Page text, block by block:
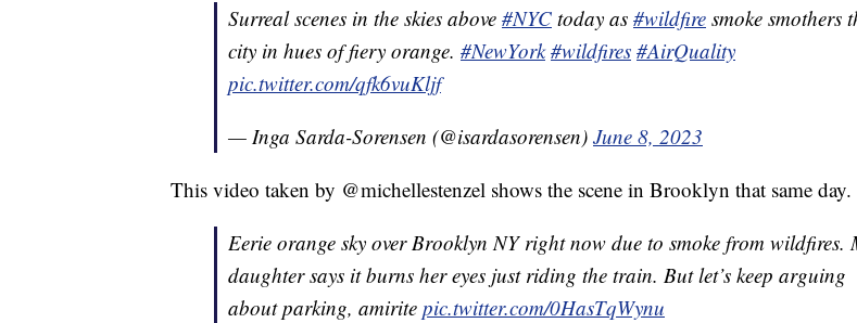
Surreal scenes in the skies above #NYC today as #wildfire smoke smothers
city in hues of fiery orange. #NewYork #wildfires #AirQuality
pic.twitter.com/qfk6vuKljf
— Inga Sarda-Sorensen (@isardasorensen) June 8, 2023
This video taken by @michellestenzel shows the scene in Brooklyn that same day.
Eerie orange sky over Brooklyn NY right now due to smoke from wildfires.
daughter says it burns her eyes just riding the train. But let’s keep arguing
about parking, amirite pic.twitter.com/0HasTqWynu